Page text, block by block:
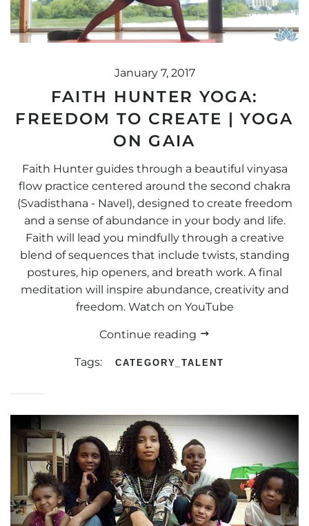
January 7, 2017
FAITH HUNTER YOGA:
FREEDOM TO CREATE | YOGA
ON GAIA
Faith Hunter guides through a beautiful vinyasa
flow practice centered around the second chakra
(Svadisthana - Navel), designed to create freedom
and a sense of abundance in your body and life.
Faith will lead you mindfully through a creative
blend of sequences that include twists, standing
postures, hip openers, and breath work. A final
meditation will inspire abundance, creativity and
freedom. Watch on YouTube
Continue reading
Tags: CATEGORY_TALENT